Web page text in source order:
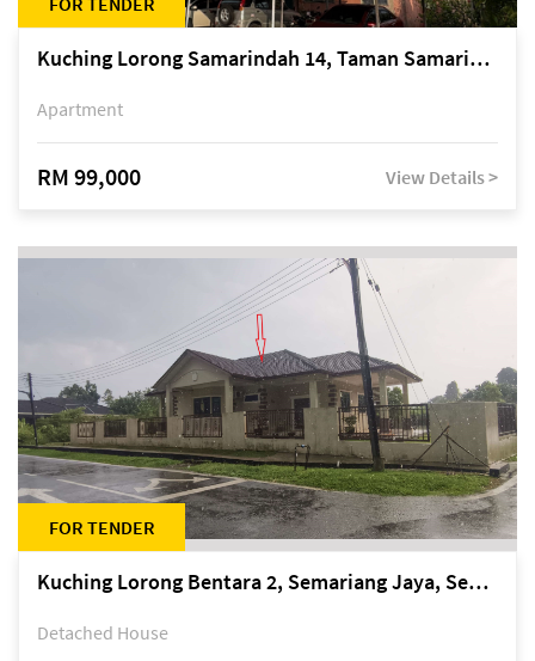
Kuching Lorong Samarindah 14, Taman Samarindah
Apartment
RM 99,000 View Details >
FOR TENDER
Kuching Lorong Bentara 2, Semariang Jaya, Semariang, Petra Jaya
Detached House